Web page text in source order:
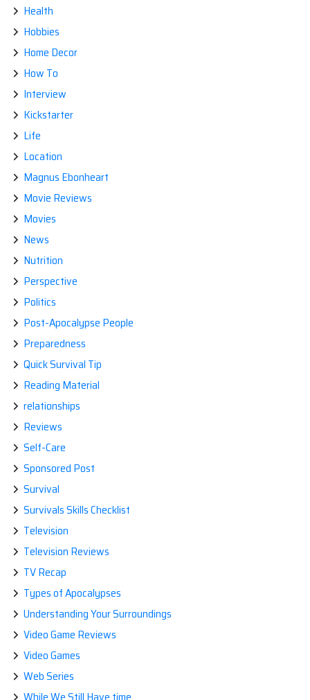
Health
Hobbies
Home Decor
How To
Interview
Kickstarter
Life
Location
Magnus Ebonheart
Movie Reviews
Movies
News
Nutrition
Perspective
Politics
Post-Apocalypse People
Preparedness
Quick Survival Tip
Reading Material
relationships
Reviews
Self-Care
Sponsored Post
Survival
Survivals Skills Checklist
Television
Television Reviews
TV Recap
Types of Apocalypses
Understanding Your Surroundings
Video Game Reviews
Video Games
Web Series